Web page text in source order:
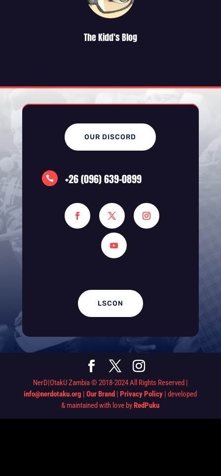
The Kidd's Blog
OUR DISCORD
 +26 (096) 639-0899
LSCON
NerD|OtakU Zambia © 2018-2024 All Rights Reserved |
info@nerdotaku.org |Our Brand |Privacy Policy | developed
& maintained with love byRedPuku